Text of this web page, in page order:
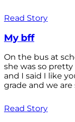
Read Story
My bff
On the bus at
she was so
and I said I like
grade and we
Read Story